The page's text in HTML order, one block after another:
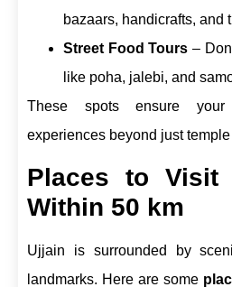
bazaars, handicrafts, and
Street Food Tours –
like poha, jalebi, and
These spots ensure
experiences beyond just
Places to Visit
Within 50 km
Ujjain is surrounded by
landmarks. Here are some